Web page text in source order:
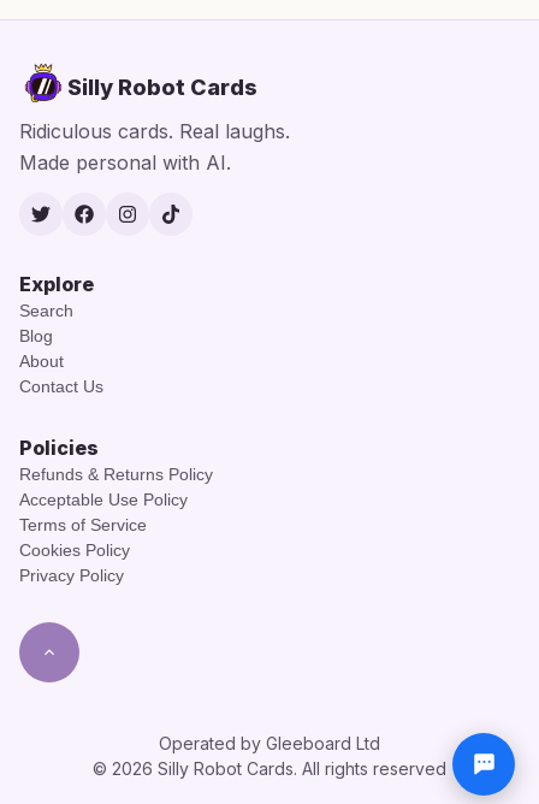
Silly Robot Cards
Ridiculous cards. Real laughs.
Made personal with AI.
TwitterFacebook
Instagram
TikTok
Explore
Search
Blog
About
Contact Us
Policies
Refunds & Returns Policy
Acceptable Use Policy
Terms of Service
Cookies Policy
Privacy Policy
Operated by Gleeboard Ltd
© 2026 Silly Robot Cards. All rights reserved